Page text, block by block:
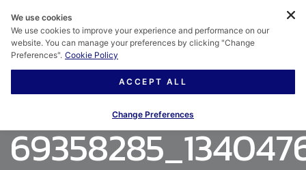
We use cookies
We use cookies to improve your experience and performance on our
website. You can manage your preferences by clicking "Change
Preferences". Cookie Policy
ACCEPT ALL
Change Preferences